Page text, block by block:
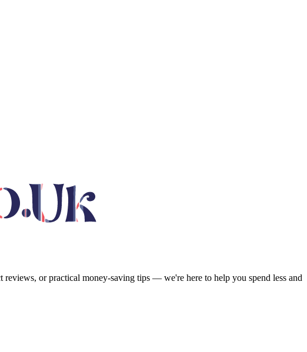
or practical money-saving tips — we're here to help you spend less and